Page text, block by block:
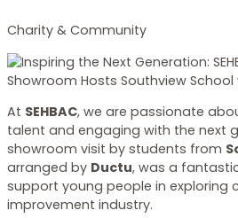
Charity & Community
At SEHBAC, we are passionate
talent and engaging with the next
showroom visit by students from
arranged by Ductu, was a
support young people in exploring
improvement industry.